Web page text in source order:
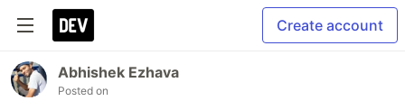
Create account
Abhishek Ezhava
Posted on